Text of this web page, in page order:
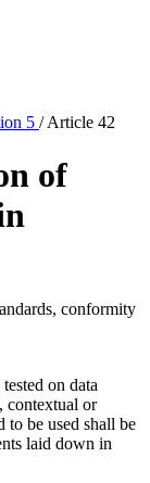
5 / Article 42
of
conformity
on data
contextual or
be used shall be
laid down in